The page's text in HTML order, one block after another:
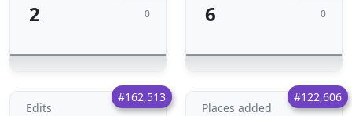
2 0 6 0
#162,513
Edits
#122,606
Places added